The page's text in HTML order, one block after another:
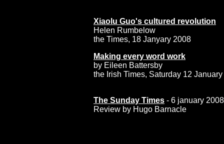
Xiaolu Guo's cultured revolution
Helen Rumbelow
the Times, 18 Janyary 2008
Making every word work
by Eileen Battersby
the Irish Times, Saturday 12
The Sunday Times - 6 january 2008
Review by Hugo Barnacle